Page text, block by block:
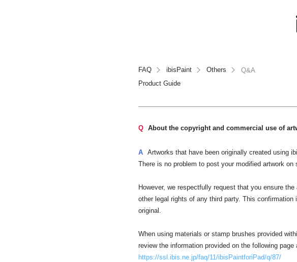
FAQ ibisPaint Others
Q&A
Product Guide
Q About the copyright and commercial use of
A Artworks that have been originally created using
There is no problem to post your modified artwork
However, we respectfully request that you ensure
other legal rights of any third party. This
original.
When using materials or stamp brushes provided
review the information provided on the following
https://ssl.ibis.ne.jp/faq/11/ibisPaintforiPad/q/87/